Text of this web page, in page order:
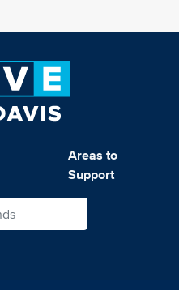
Areas to
Support